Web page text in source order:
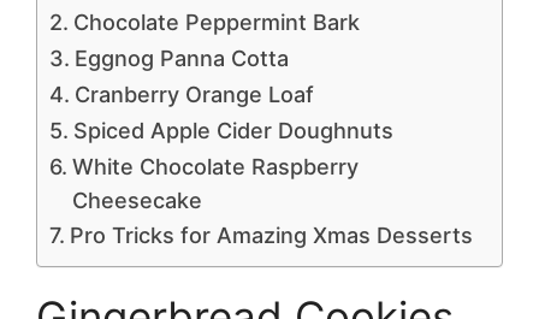
Chocolate Peppermint Bark
Eggnog Panna Cotta
Cranberry Orange Loaf
Spiced Apple Cider Doughnuts
White Chocolate Raspberry
Cheesecake
Pro Tricks for Amazing Xmas Desserts